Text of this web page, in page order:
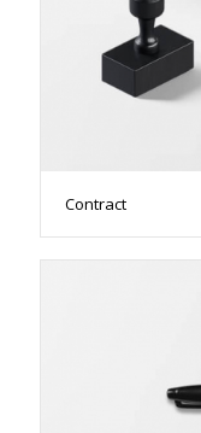
Contract